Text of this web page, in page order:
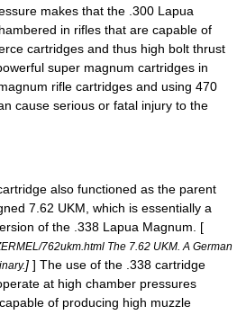
makes that the .300 Lapua
in rifles that are capable of
cartridges and thus high bolt thrust
super magnum cartridges in
rifle cartridges and using 470
cause serious or fatal injury to the
also functioned as the parent
7.62 UKM , which is essentially a
of the .338 Lapua Magnum. [
762ukm.html The 7.62 UKM. A German
] ] The use of the .338 cartridge
at high chamber pressures
of producing high muzzle